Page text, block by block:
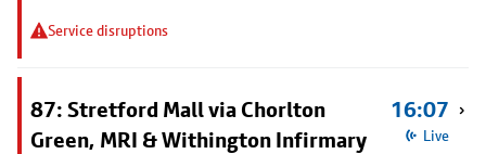
Service disruptions
87: Stretford Mall via Chorlton
Green, MRI & Withington Infirmary
16:07
Live